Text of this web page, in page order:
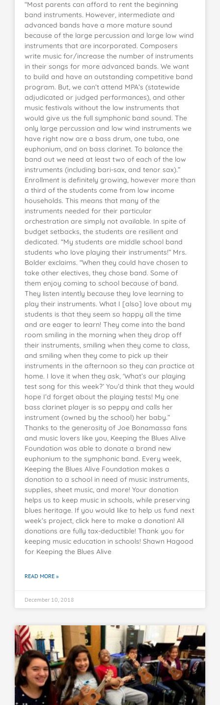
“Most parents can afford to rent the beginning
band instruments. However, intermediate and
advanced bands have a more mature sound
because of the large percussion and large low wind
instruments that are incorporated. Composers
write music for/increase the number of instruments
in their songs for more advanced bands. We want
to build and have an outstanding competitive band
program. But, we can’t attend MPA’s (statewide
adjudicated or judged performances), and other
music festivals without the low instruments that
would give us the full symphonic band sound. The
only large percussion and low wind instruments we
have right now are a bass drum, one tuba, one
euphonium, and on bass clarinet. To balance the
band out we need at least two of each of the low
instruments (including bari-sax, and tenor sax).”
Enrollment is definitely growing, however more than
a third of the students come from low income
households. This means that many of the
instruments needed for their particular
orchestration are simply not available. In spite of
budget setbacks, the students are resilient and
dedicated. “My students are middle school band
students who love playing their instruments!” Mrs.
Bolder exclaims. “When they could have chosen to
take other electives, they chose band. Some of
them enjoy coming to school because of band.
They listen intently because they love learning to
play their instruments. What I [also] love about my
students is that they seem so happy all the time
and are eager to learn! They come into the band
room smiling in the morning when they drop off
their instruments, smiling when they come to class,
and smiling when they come to pick up their
instruments in the afternoon so they can practice at
home. I love it when they ask, ‘What’s our playing
test song for this week?’ You’d think that they would
hope I’d forget about the playing tests! My one
bass clarinet player is so peppy and calls her
instrument (owned by the school) her baby.”
Thanks to the generosity of Joe Bonamassa fans
and music lovers like you, Keeping the Blues Alive
Foundation was able to donate a brand new
euphonium to the symphonic band. Every week,
Keeping the Blues Alive Foundation makes a
donation to a school in need of music instruments,
supplies, sheet music, and more! Your donation
helps us to keep music in schools, while preserving
blues heritage. If you would like to help us fund next
week’s project, click here to make a donation! All
donations are fully tax-deductible! Thank you for
keeping music education in schools! Shawn Hagood
for Keeping the Blues Alive
READ MORE »
December 10, 2018